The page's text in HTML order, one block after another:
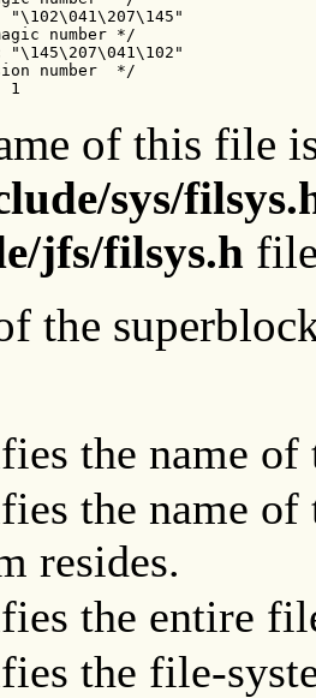
"\102\041\207\145"
number */
"\145\207\041\102"
number  */
1
of this file
sys/
jfs/filsys.h
the
the name
the name
resides.
the entire
the file-